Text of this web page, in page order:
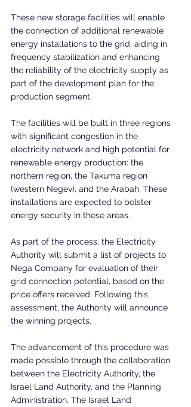
These new storage facilities will enable
the connection of additional renewable
energy installations to the grid, aiding in
frequency stabilization and enhancing
the reliability of the electricity supply as
part of the development plan for the
production segment.
The facilities will be built in three regions
with significant congestion in the
electricity network and high potential for
renewable energy production: the
northern region, the Takuma region
(western Negev), and the Arabah. These
installations are expected to bolster
energy security in these areas.
As part of the process, the Electricity
Authority will submit a list of projects to
Nega Company for evaluation of their
grid connection potential, based on the
price offers received. Following this
assessment, the Authority will announce
the winning projects.
The advancement of this procedure was
made possible through the collaboration
between the Electricity Authority, the
Israel Land Authority, and the Planning
Administration. The Israel Land